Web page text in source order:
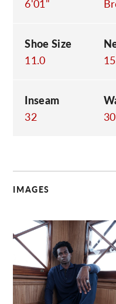
6'01"
Shoe Size
11.0
Inseam
32
30
IMAGES